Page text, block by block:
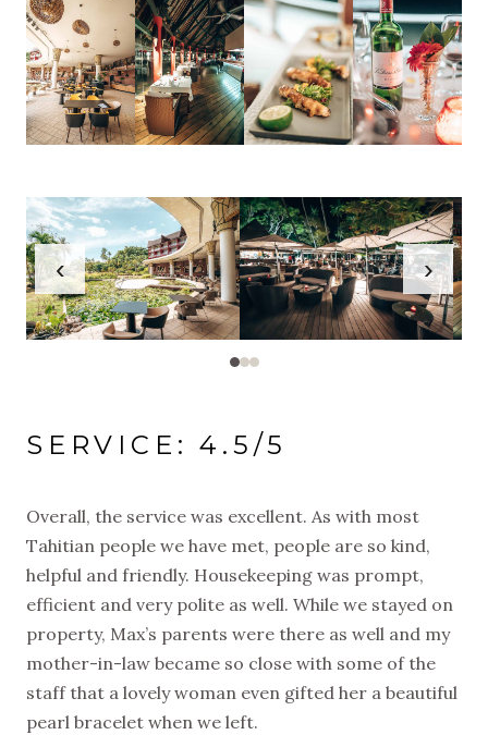
‹ ›
SERVICE: 4.5/5
Overall, the service was excellent. As with most
Tahitian people we have met, people are so kind,
helpful and friendly. Housekeeping was prompt,
efficient and very polite as well. While we stayed on
property, Max’s parents were there as well and my
mother-in-law became so close with some of the
staff that a lovely woman even gifted her a beautiful
pearl bracelet when we left.